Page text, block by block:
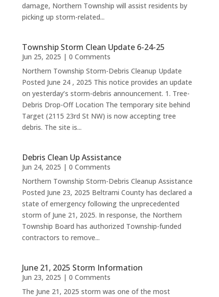
damage, Northern Township will assist residents by
picking up storm-related...
Township Storm Clean Update 6-24-25
Jun 25, 2025 | 0 Comments
Northern Township Storm-Debris Cleanup Update
Posted June 24 , 2025 This notice provides an update
on yesterday’s storm-debris announcement. 1. Tree-
Debris Drop-Off Location The temporary site behind
Target (2115 23rd St NW) is now accepting tree
debris. The site is...
Debris Clean Up Assistance
Jun 24, 2025 | 0 Comments
Northern Township Storm-Debris Cleanup Assistance
Posted June 23, 2025 Beltrami County has declared a
state of emergency following the unprecedented
storm of June 21, 2025. In response, the Northern
Township Board has authorized Township-funded
contractors to remove...
June 21, 2025 Storm Information
Jun 23, 2025 | 0 Comments
The June 21, 2025 storm was one of the most